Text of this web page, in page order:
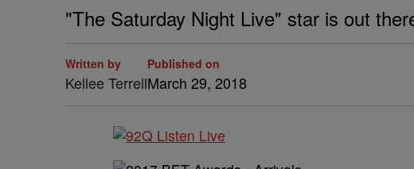
"The Saturday Night Live" star is out
Written by
Kellee Terrell
Published on
March 29, 2018